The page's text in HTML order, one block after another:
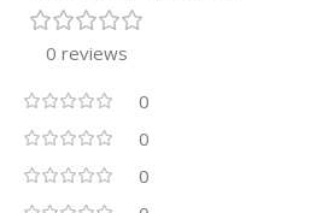
0 reviews
0
0
0